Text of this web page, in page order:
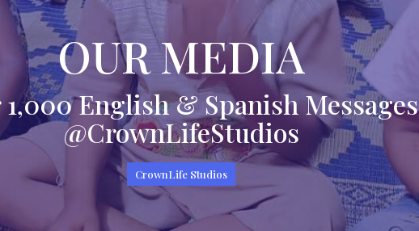
OUR MEDIA
1,000 English & Spanish Messages
@CrownLifeStudios
CrownLife Studios